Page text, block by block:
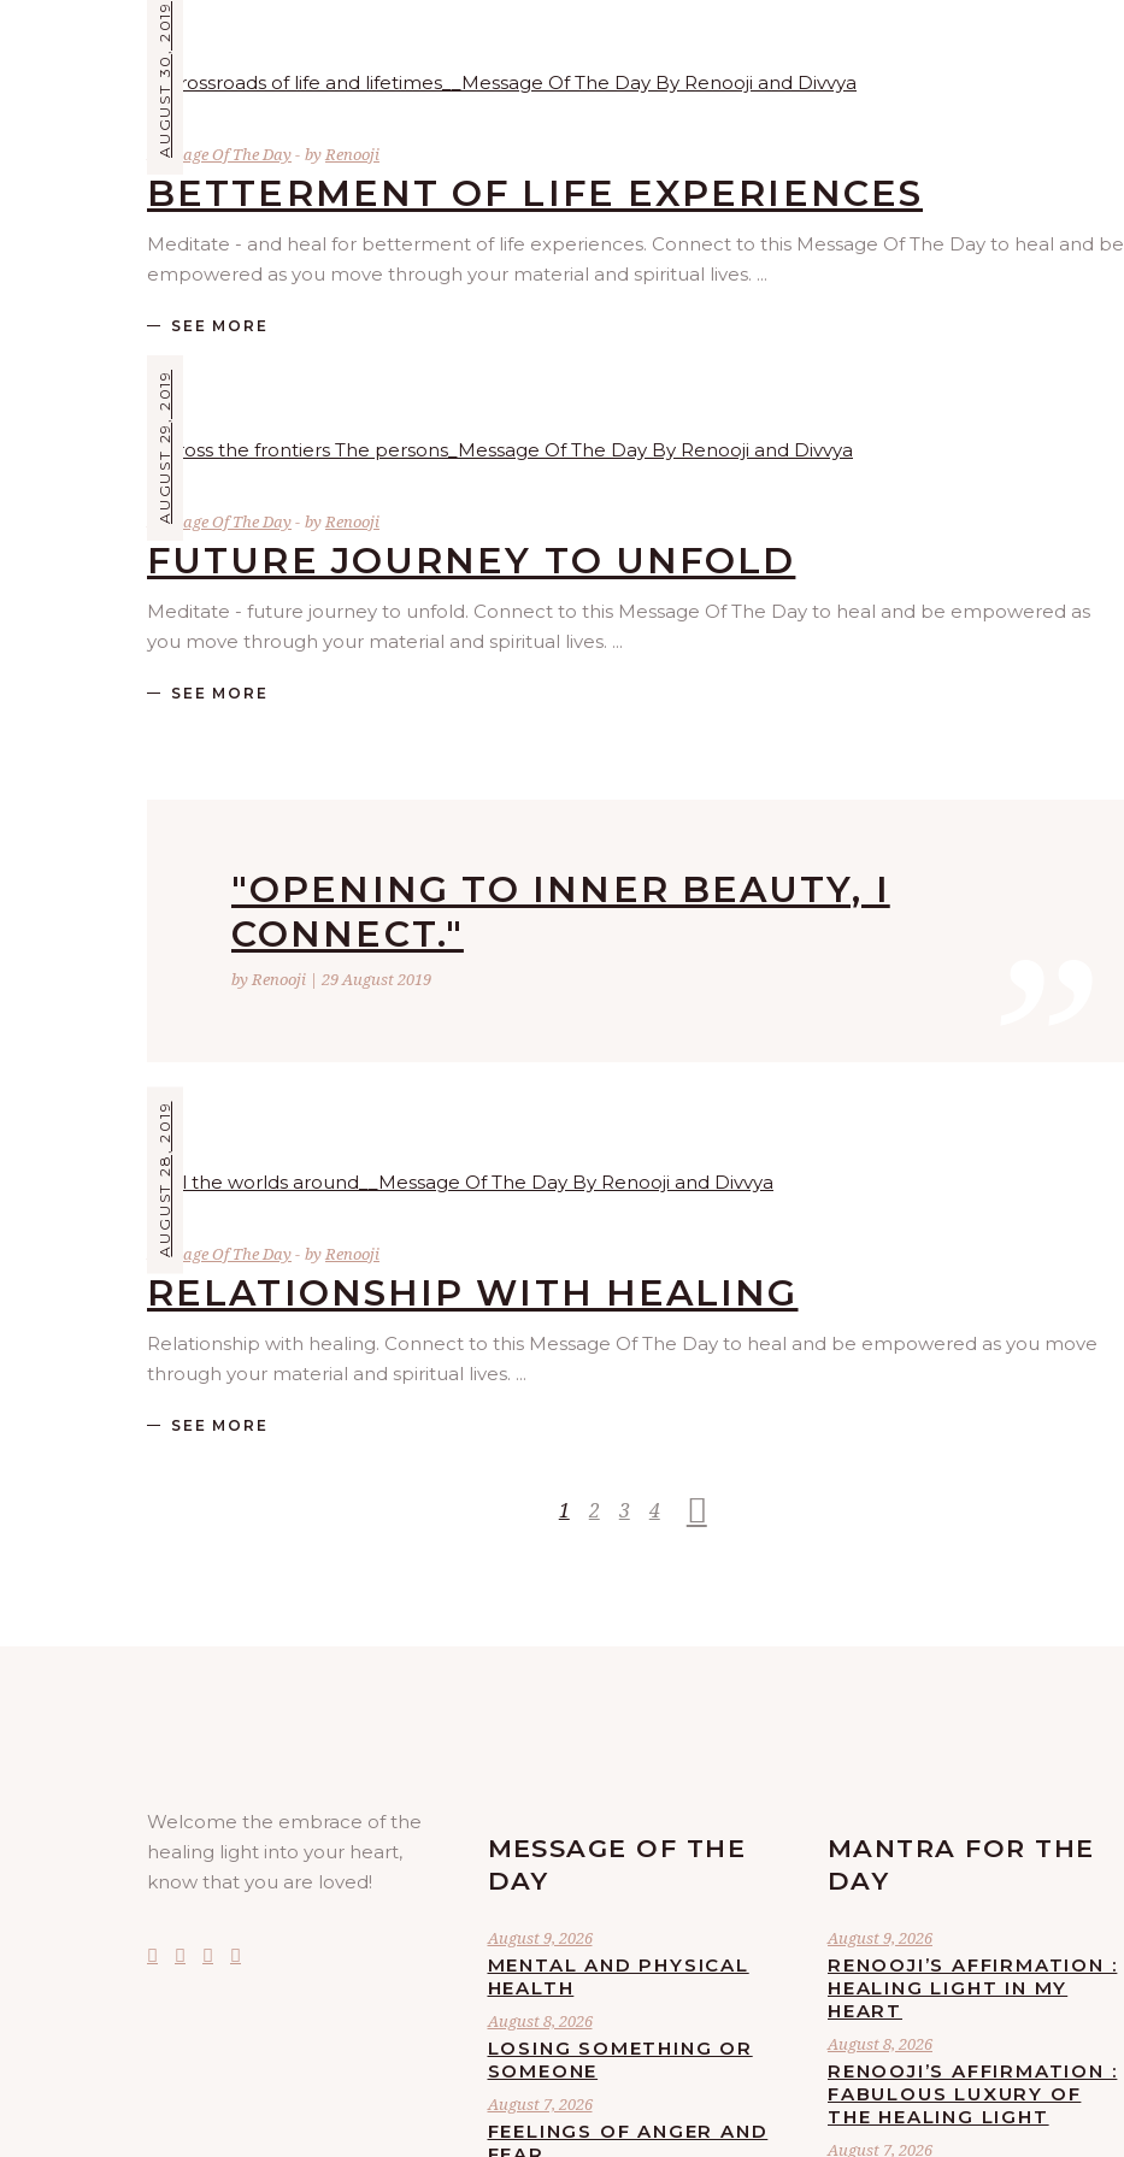
AUGUST 30, 2019
Message Of The Day by Renooji
BETTERMENT OF LIFE EXPERIENCES
Meditate - and heal for betterment of life experiences. Connect to this Message Of The Day to heal and be
empowered as you move through your material and spiritual lives.
SEE MORE
AUGUST 29, 2019
Message Of The Day by Renooji
FUTURE JOURNEY TO UNFOLD
Meditate - future journey to unfold. Connect to this Message Of The Day to heal and be empowered as
you move through your material and spiritual lives.
SEE MORE
"OPENING TO INNER BEAUTY, I
CONNECT."
by Renooji | 29 August 2019
AUGUST 28, 2019
Message Of The Day byRenooji
RELATIONSHIP WITH HEALING
Relationship with healing. Connect to this Message Of The Day to heal and be empowered as you move
through your material and spiritual lives.
SEE MORE
1 2 3 4
Welcome the embrace of the
healing light into your heart,
know that you are loved!
MESSAGE OF THE
DAY
August 9, 2026
MENTAL AND PHYSICAL
HEALTH
August 8, 2026
LOSING SOMETHING OR
SOMEONE
August 7, 2026
FEELINGS OF ANGER AND
MANTRA FOR THE
DAY
August 9, 2026
RENOOJI’S AFFIRMATION :
HEALING LIGHT IN MY
HEART
August 8, 2026
RENOOJI’S AFFIRMATION :
FABULOUS LUXURY OF
THE HEALING LIGHT
August 7, 2026